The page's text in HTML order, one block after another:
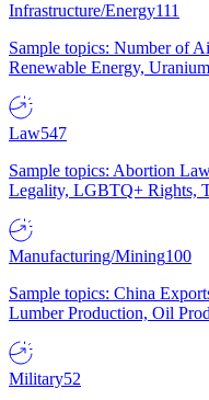
Infrastructure/Energy111
Sample topics: Number of
Renewable Energy,
Law547
Sample topics: Abortion
Legality, LGBTQ+ Rights,
Manufacturing/Mining100
Sample topics: China
Lumber Production, Oil
Military52